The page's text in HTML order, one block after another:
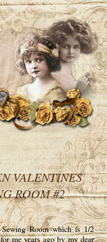
VALENTINES
ROOM #2
Room which is 1/2
me years ago by my dear